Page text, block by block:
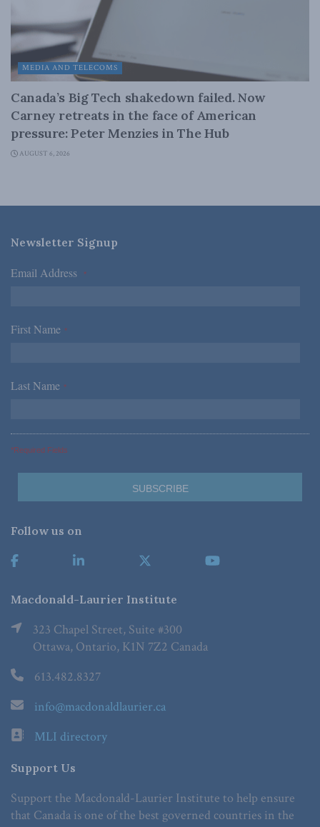
MEDIA AND TELECOMS
Canada’s Big Tech shakedown failed. Now
Carney retreats in the face of American
pressure: Peter Menzies in The Hub
AUGUST 6, 2026
Newsletter Signup
Email Address *
First Name *
Last Name *
*Required Fields
Follow us on
Macdonald-Laurier Institute
323 Chapel Street, Suite #300
Ottawa, Ontario, K1N 7Z2 Canada
613.482.8327
info@macdonaldlaurier.ca
MLI directory
Support Us
Support the Macdonald-Laurier Institute to help ensure
that Canada is one of the best governed countries in the